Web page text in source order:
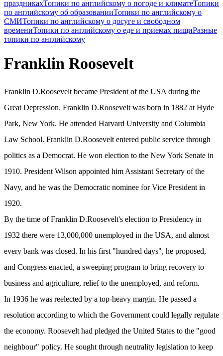
праздникахТопики по английскому о погоде и климатеТопики
по английскому об образованииТопики по английскому о
СМИТопики по английскому о досуге и свободном
времениТопики по английскому о еде и приемах пищиРазные
топики по английскому
Franklin Roosevelt
Franklin D.Roosevelt became President of the USA during the
Great Depression. Franklin D.Roosevelt was born in 1882 at Hyde
Park, New York. He attended Harvard University and Columbia
Law School. Franklin D.Roosevelt entered public service through
politics as a Democrat. He won election to the New York Senate in
1910. President Wilson appointed him Assistant Secretary of the
Navy, and he was the Democratic nominee for Vice President in
1920.
By the time of Franklin D.Roosevelt's election to Presidency in
1932 there were 13,000,000 unemployed in the USA, and almost
every bank was closed. In his first "hundred days", he proposed,
and Congress enacted, a sweeping program to bring recovery to
business and agriculture, relief to the unemployed, and reform.
In 1936 he was reelected by a top-heavy margin. He passed a
resolution according to which the Government could legally regulate
the economy. Roosevelt had pledged the United States to the "good
neighbour" policy. He sought through neutrality legislation to keep